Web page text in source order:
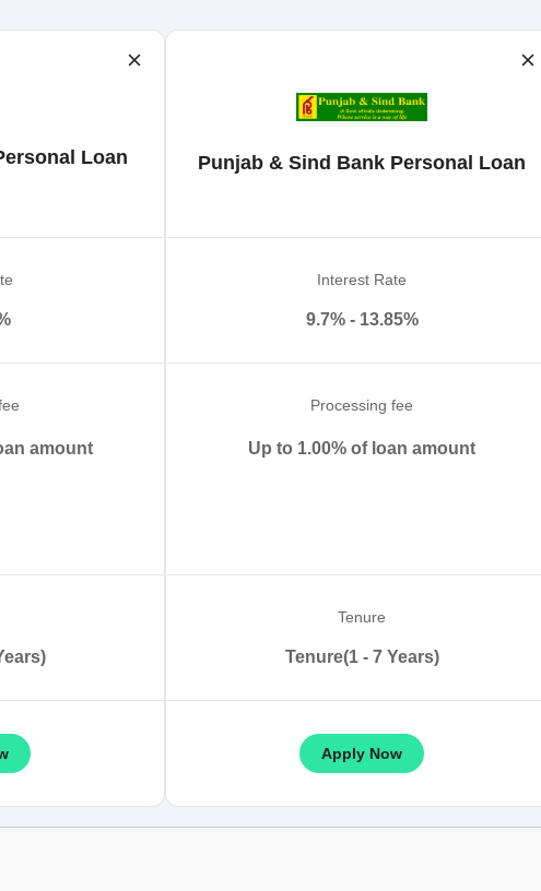
Loan
amount
Punjab & Sind Bank Personal Loan
Interest Rate
9.7% - 13.85%
Processing fee
Up to 1.00% of loan amount
Tenure
Tenure(1 - 7 Years)
Apply Now